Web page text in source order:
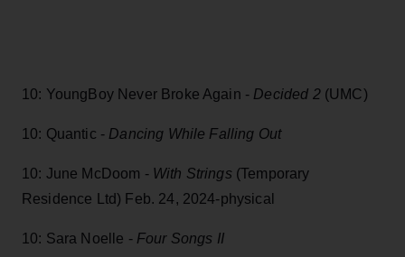
10: YoungBoy Never Broke Again - Decided 2(UMC)
10: Quantic - Dancing While Falling Out
10: June McDoom - With Strings (Temporary
Residence Ltd) Feb. 24, 2024-physical
10: Sara Noelle - Four Songs II